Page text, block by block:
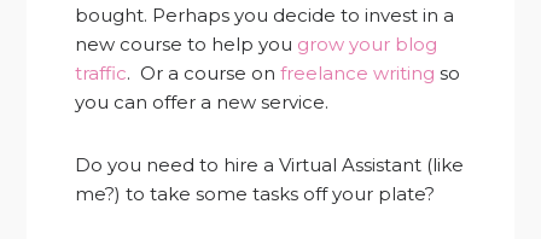
bought. Perhaps you decide to invest in a
new course to help you grow your blog
traffic. Or a course onfreelance writing so
you can offer a new service.
Do you need to hire a Virtual Assistant (like
me?) to take some tasks off your plate?